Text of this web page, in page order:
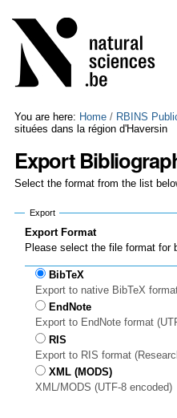
to
content.
Skip
to
navigation
tools
You are here: Home / RBINS
situées dans la région d'Haversin
Export
Select the format from the list
Export
Export Format
Please select the file format for
BibTeX
Export to native BibTeX
EndNote
Export to EndNote format
RIS
Export to RIS format
XML (MODS)
XML/MODS (UTF-8 encoded)